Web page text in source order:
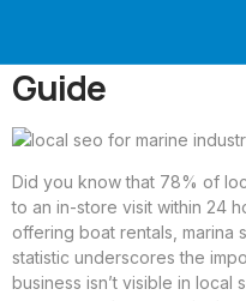
Businesses:
Guide
Did you know that 78% of
to an in-store visit within 24
offering boat rentals,
statistic underscores the
business isn’t visible in local